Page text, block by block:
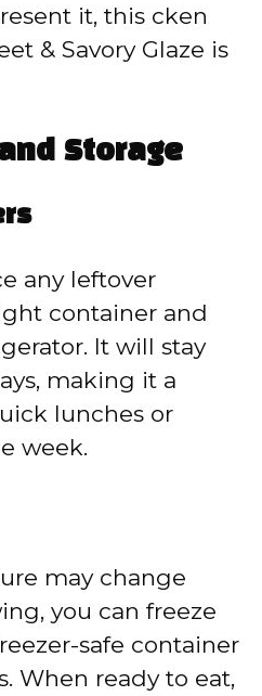
it, this cken
& Savory Glaze is
Storage
any leftover
container and
It will stay
making it a
lunches or
week.
may change
you can freeze
safe container
When ready to eat,